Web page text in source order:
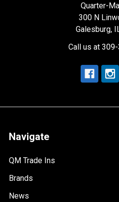
Quarter-
300 N
Galesburg,
Call us at
Navigate
QM Trade Ins
Brands
News